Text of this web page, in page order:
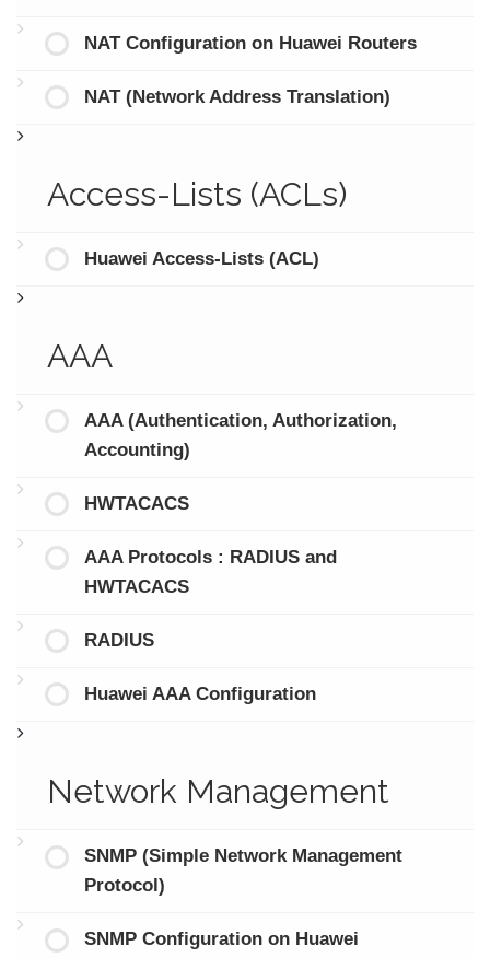
NAT Configuration on Huawei Routers
NAT (Network Address Translation)
Access-Lists (ACLs)
Huawei Access-Lists (ACL)
AAA
AAA (Authentication, Authorization,
Accounting)
HWTACACS
AAA Protocols : RADIUS and
HWTACACS
RADIUS
Huawei AAA Configuration
Network Management
SNMP (Simple Network Management
Protocol)
SNMP Configuration on Huawei